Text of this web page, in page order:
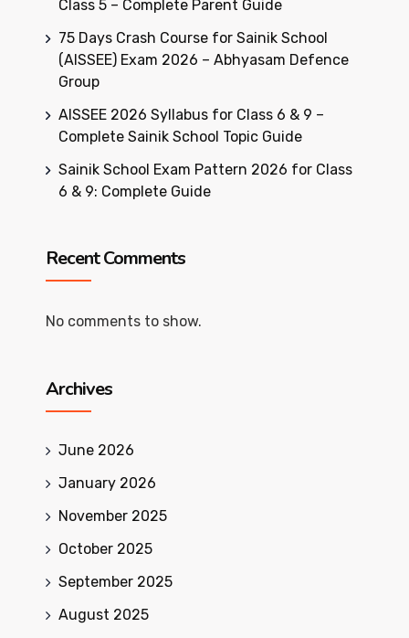
Class 5 – Complete Parent Guide
75 Days Crash Course for Sainik School
(AISSEE) Exam 2026 – Abhyasam Defence
Group
AISSEE 2026 Syllabus for Class 6 & 9 –
Complete Sainik School Topic Guide
Sainik School Exam Pattern 2026 for Class
6 & 9: Complete Guide
Recent Comments
No comments to show.
Archives
June 2026
January 2026
November 2025
October 2025
September 2025
August 2025